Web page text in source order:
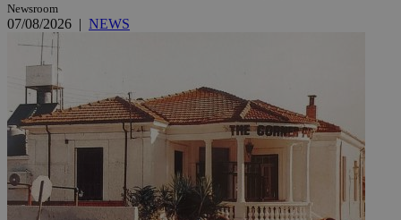
Newsroom
07/08/2026 | NEWS